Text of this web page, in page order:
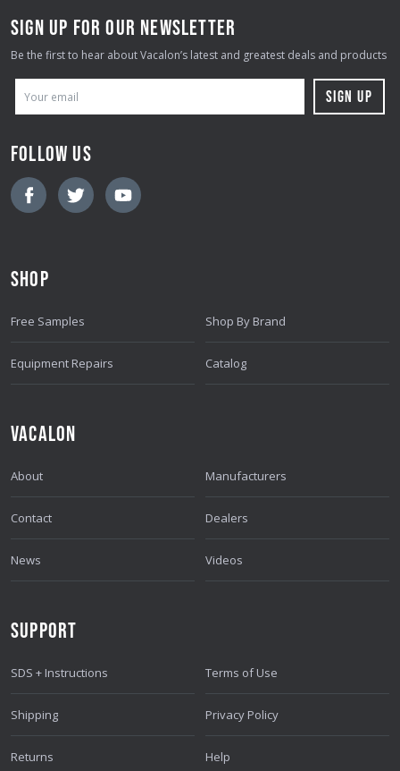
SIGN UP FOR OUR NEWSLETTER
Be the first to hear about Vacalon’s latest and greatest deals and products
M
L
A
R
S
FOLLOW US
SHOP
Free Samples
Equipment Repairs
Shop By Brand
Catalog
VACALON
About
Contact
News
Manufacturers
Dealers
Videos
SUPPORT
SDS + Instructions
Shipping
Returns
Terms of Use
Privacy Policy
Help